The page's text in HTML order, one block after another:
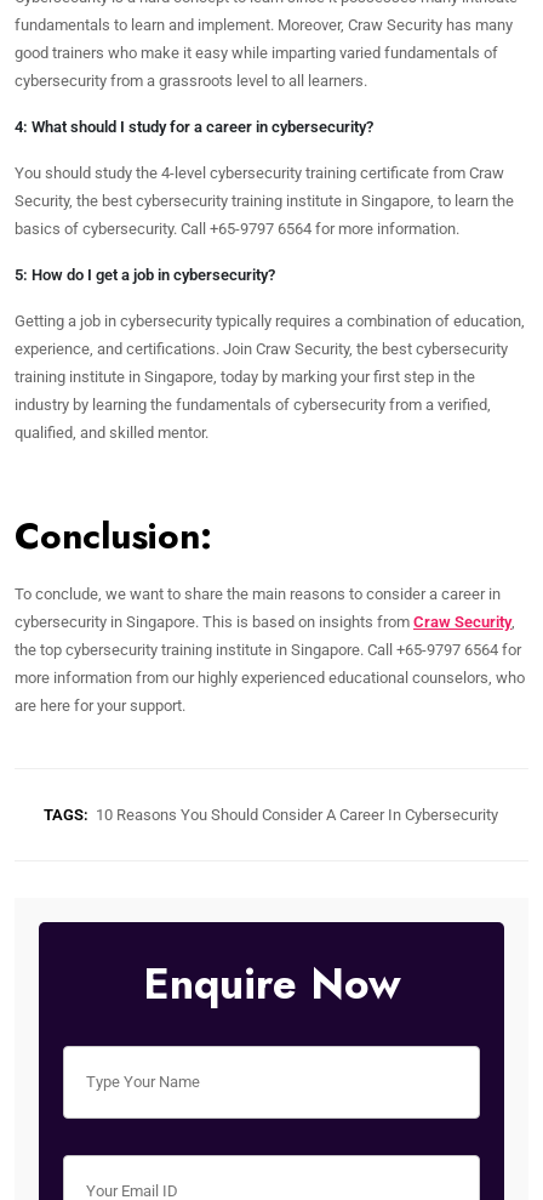
fundamentals to learn and implement. Moreover, Craw Security has many
good trainers who make it easy while imparting varied fundamentals of
cybersecurity from a grassroots level to all learners.
4: What should I study for a career in cybersecurity?
You should study the 4-level cybersecurity training certificate from Craw
Security, the best cybersecurity training institute in Singapore, to learn the
basics of cybersecurity. Call +65-9797 6564 for more information.
5: How do I get a job in cybersecurity?
Getting a job in cybersecurity typically requires a combination of education,
experience, and certifications. Join Craw Security, the best cybersecurity
training institute in Singapore, today by marking your first step in the
industry by learning the fundamentals of cybersecurity from a verified,
qualified, and skilled mentor.
Conclusion:
To conclude, we want to share the main reasons to consider a career in
cybersecurity in Singapore. This is based on insights from Craw Security,
the top cybersecurity training institute in Singapore. Call +65-9797 6564 for
more information from our highly experienced educational counselors, who
are here for your support.
TAGS: 10 Reasons You Should Consider A Career In Cybersecurity
Enquire Now